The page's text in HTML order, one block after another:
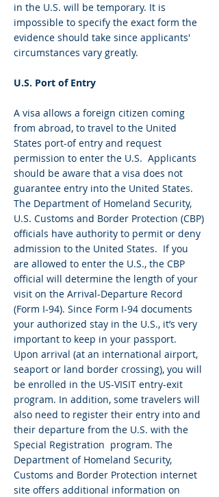
in the U.S. will be temporary. It is
impossible to specify the exact form the
evidence should take since applicants'
circumstances vary greatly.
U.S. Port of Entry
A visa allows a foreign citizen coming
from abroad, to travel to the United
States port-of entry and request
permission to enter the U.S. Applicants
should be aware that a visa does not
guarantee entry into the United States.
The Department of Homeland Security,
U.S. Customs and Border Protection (CBP)
officials have authority to permit or deny
admission to the United States. If you
are allowed to enter the U.S., the CBP
official will determine the length of your
visit on the Arrival-Departure Record
(Form I-94). Since Form I-94 documents
your authorized stay in the U.S., it’s very
important to keep in your passport.
Upon arrival (at an international airport,
seaport or land border crossing), you will
be enrolled in the US-VISIT entry-exit
program. In addition, some travelers will
also need to register their entry into and
their departure from the U.S. with the
Special Registration program. The
Department of Homeland Security,
Customs and Border Protection internet
site offers additional information on